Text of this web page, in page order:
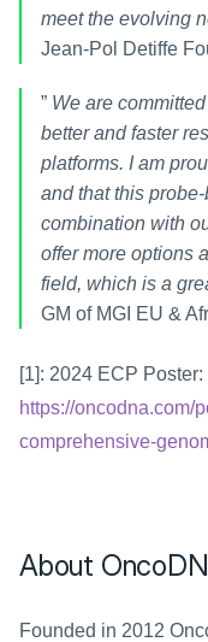
meet the evolving
Jean-Pol Detiffe
” We are
better and faster
platforms. I am
and that this
combination with
offer more options
field, which is a
GM of MGI EU &
https://oncodna.com/
comprehensive-
About
Founded in 2012